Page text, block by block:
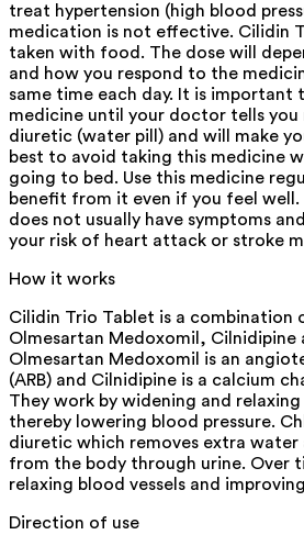
treat hypertension (high blood
medication is not effective. Cilidin
taken with food. The dose will
and how you respond to the
same time each day. It is important
medicine until your doctor tells
diuretic (water pill) and will make
best to avoid taking this medicine
going to bed. Use this medicine
benefit from it even if you feel well.
does not usually have symptoms
your risk of heart attack or stroke
How it works
Cilidin Trio Tablet is a combination
Olmesartan Medoxomil, Cilnidipine
Olmesartan Medoxomil is an
(ARB) and Cilnidipine is a calcium
They work by widening and
thereby lowering blood pressure.
diuretic which removes extra
from the body through urine. Over
relaxing blood vessels and
Direction of use